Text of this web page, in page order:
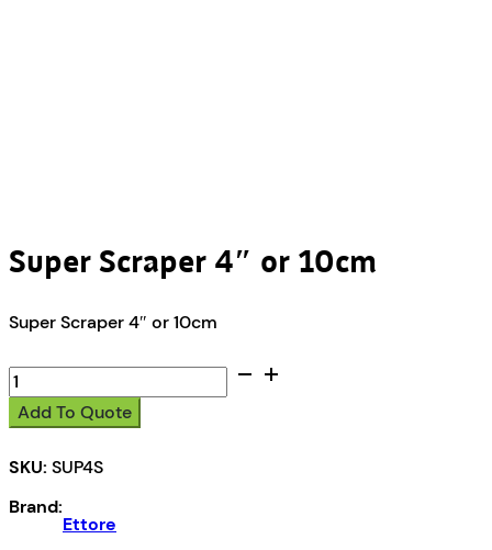
Super Scraper 4″ or 10cm
Super Scraper 4″ or 10cm
Super
Scraper
4"
10cm
Add To Quote
SKU: SUP4S
Brand:
Ettore